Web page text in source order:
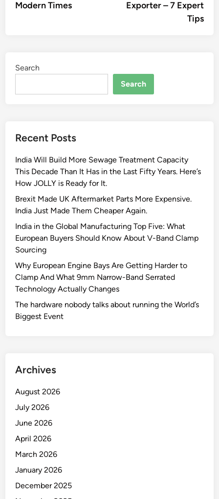
Modern Times
Exporter – 7 Expert
Tips
Search
Search
Recent Posts
India Will Build More Sewage Treatment Capacity
This Decade Than It Has in the Last Fifty Years. Here’s
How JOLLY is Ready for It.
Brexit Made UK Aftermarket Parts More Expensive.
India Just Made Them Cheaper Again.
India in the Global Manufacturing Top Five: What
European Buyers Should Know About V-Band Clamp
Sourcing
Why European Engine Bays Are Getting Harder to
Clamp And What 9mm Narrow-Band Serrated
Technology Actually Changes
The hardware nobody talks about running the World’s
Biggest Event
Archives
August 2026
July 2026
June 2026
April 2026
March 2026
January 2026
December 2025